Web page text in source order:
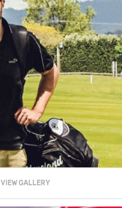
VIEW GALLERY